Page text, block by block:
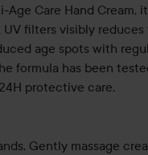
Age Care Hand Cream,
UV filters visibly
age spots with
formula has been
protective care.
Gently massage